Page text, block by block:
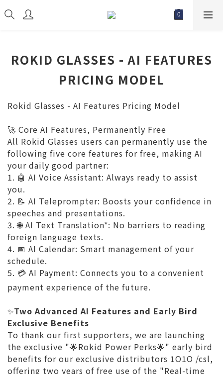
ROKID GLASSES - AI FEATURES
PRICING MODEL
Rokid Glasses - AI Features Pricing Model
🚀 Core AI Features, Permanently Free
All Rokid Glasses users can permanently use the
following five core features for free, making AI
your daily good partner:
1. 🤖 AI Voice Assistant: Always ready to assist
you.
2. 📝 AI Teleprompter: Boosts your confidence in
speeches and presentations.
3.🌐 AI Text Translation*: No barriers to reading
foreign language texts.
4. 📅 AI Calendar: Smart management of your
schedule.
5. 💳 AI Payment: Connects you to a convenient
payment experience of the future.
✨Two Advanced AI Features and Early Bird
Exclusive Benefits
To thank our first supporters, we are launching
the exclusive "🌟Rokid Power Perks🌟" early bird
benefits for our exclusive distributors 1O1O /csl,
offering two years of free use of the "Real-time